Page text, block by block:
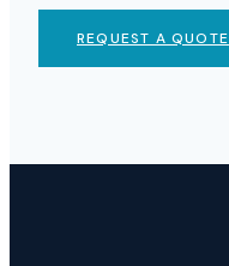
REQUEST A QUOTE